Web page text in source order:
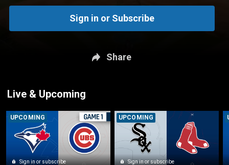
Sign in or Subscribe
Share
Live & Upcoming
Sign in or subscribe
UPCOMING
Sign in or subscribe
UPCOMING